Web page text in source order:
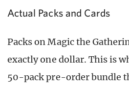
Actual Packs and Cards
Packs on Magic the
exactly one dollar. This is
50-pack pre-order bundle